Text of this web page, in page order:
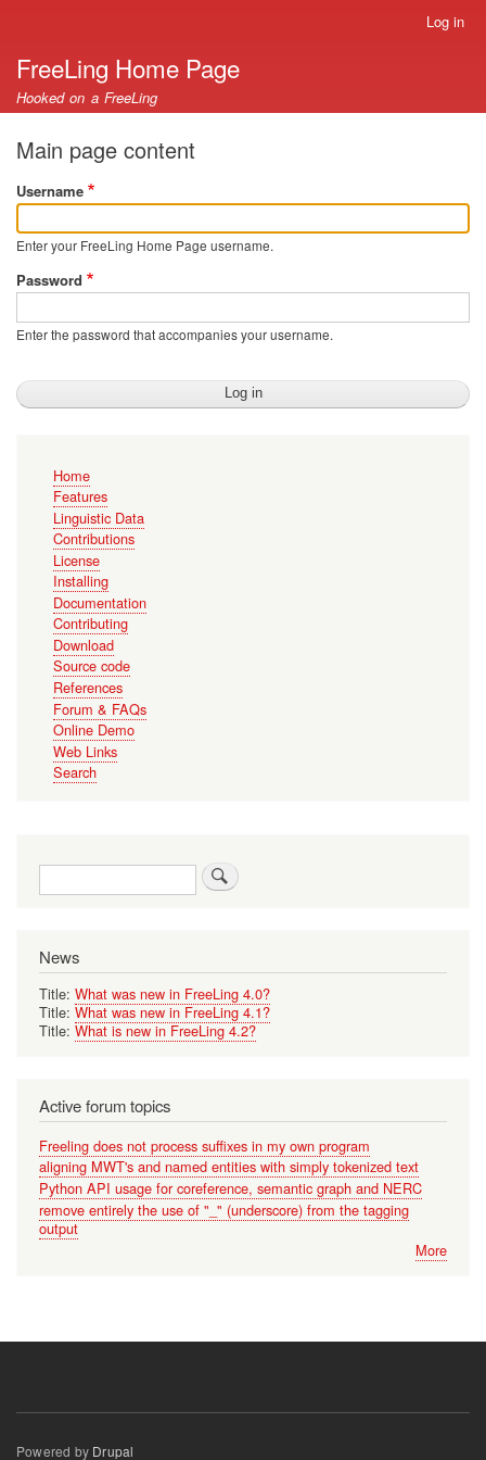
account
menu
Log in
FreeLing Home Page
Hooked on a FreeLing
Main page content
Username
Enter your FreeLing Home Page username.
Password
Enter the password that accompanies your username.
navigation
Home
Features
Linguistic Data
Contributions
License
Installing
Documentation
Contributing
Download
Source code
References
Forum & FAQs
Online Demo
Web Links
Search
Search
News
Title: What was new in FreeLing 4.0?
Title: What was new in FreeLing 4.1?
Title: What is new in FreeLing 4.2?
Active forum topics
Freeling does not process suffixes in my own program
aligning MWT's and named entities with simply tokenized text
Python API usage for coreference, semantic graph and NERC
remove entirely the use of "_" (underscore) from the tagging
output
More
Powered by Drupal